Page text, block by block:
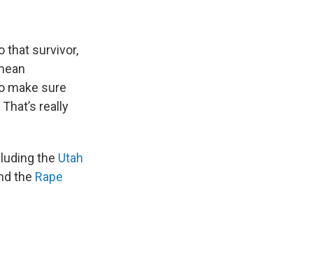
that survivor,
make sure
really
the Utah
the Rape